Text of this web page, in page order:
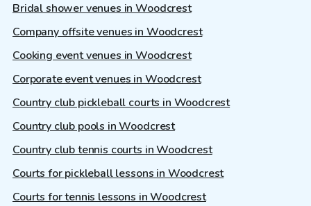
Bridal shower venues in Woodcrest
Company offsite venues in Woodcrest
Cooking event venues in Woodcrest
Corporate event venues in Woodcrest
Country club pickleball courts in Woodcrest
Country club pools in Woodcrest
Country club tennis courts in Woodcrest
Courts for pickleball lessons in Woodcrest
Courts for tennis lessons in Woodcrest